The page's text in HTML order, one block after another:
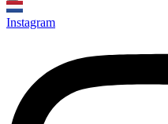
Instagram